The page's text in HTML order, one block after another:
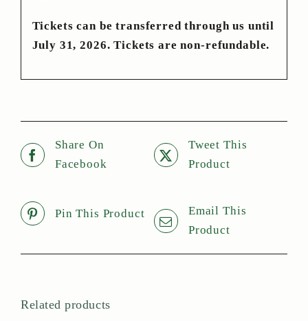
Tickets can be transferred through us until
July 31, 2026. Tickets are non-refundable.
Share On
Facebook
Tweet This
Product
Pin This Product
Email This
Product
Related products